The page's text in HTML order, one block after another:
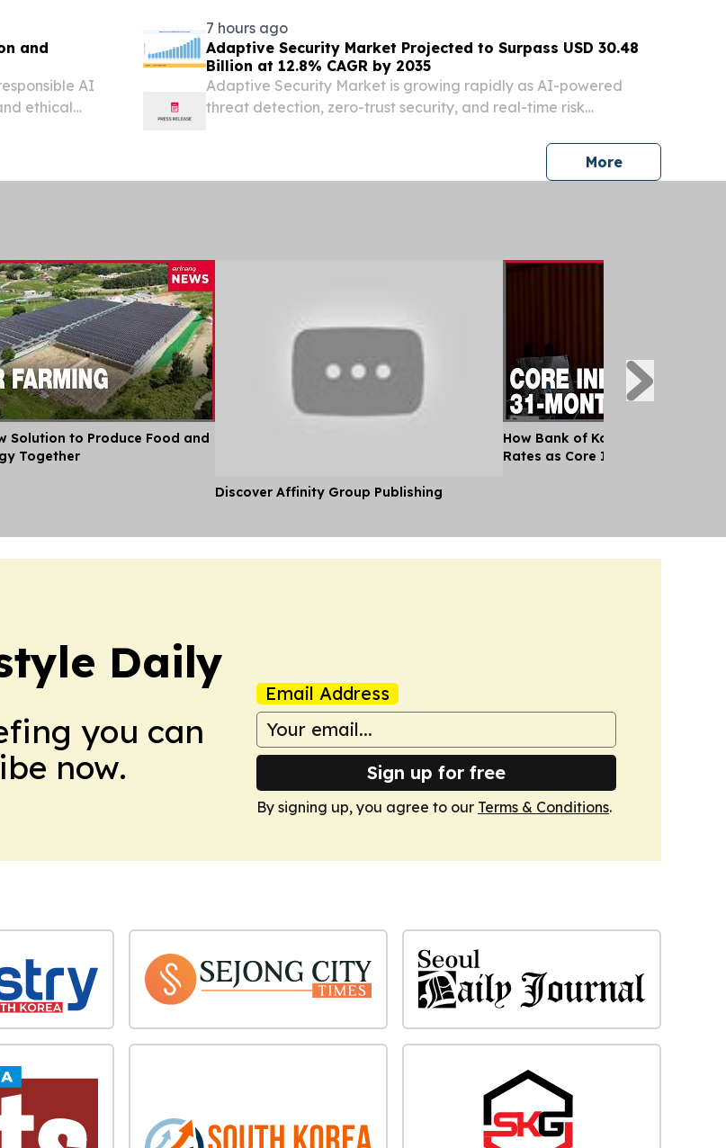
and
AI
ethical
7 hours ago
Adaptive Security Market Projected to Surpass USD 30.48
Billion at 12.8% CAGR by 2035
Adaptive Security Market is growing rapidly as AI-powered
threat detection, zero-trust security, and real-time risk
Morepress
Solution to Produce Food and
Together
Discover Affinity Group Publishing
How Bank of Korea Will Decide
Rates as Core Inflation Hits 31-
Daily
you can
now.
Email Address
Sign up for free
By signing up, you agree to our Terms & Conditions.